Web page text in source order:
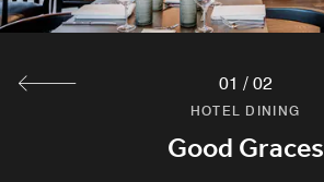
HOTEL DINING
Good Graces
HOTEL DINING
Vicinity Coffee
01 / 02